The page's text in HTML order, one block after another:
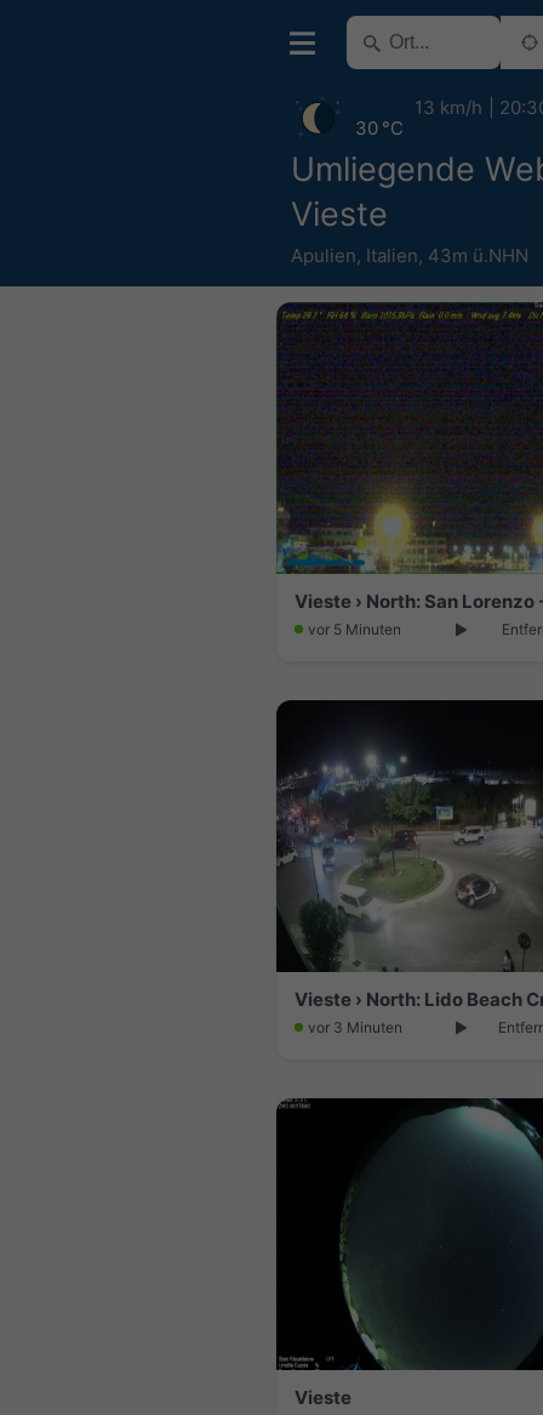
Umliegende
Vieste
Apulien, Italien, 43m ü.NHN
30 °C
13 km/h
vor 5 Minuten
vor 3 Minuten
Vieste